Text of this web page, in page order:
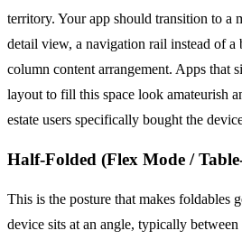
territory. Your app should transition to a
detail view, a navigation rail instead of a
column content arrangement. Apps that
layout to fill this space look amateurish
estate users specifically bought the
Half-Folded (Flex Mode /
This is the posture that makes foldables
device sits at an angle, typically